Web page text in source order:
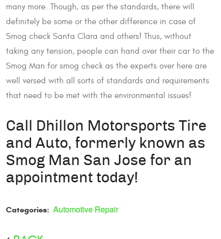
many more. Though, as per the standards, there will
definitely be some or the other difference in case of
Smog check Santa Clara and others! Thus, without
taking any tension, people can hand over their car to the
Smog Man for smog check as the experts over here are
well versed with all sorts of standards and requirements
that need to be met with the environmental issues!
Call Dhillon Motorsports Tire
and Auto, formerly known as
Smog Man San Jose for an
appointment today!
Categories: Automotive Repair